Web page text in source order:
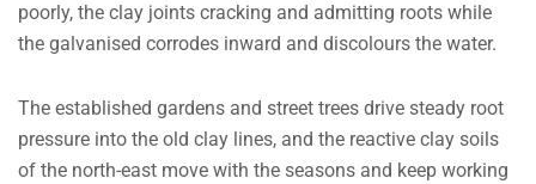
poorly, the clay joints cracking and admitting roots while
the galvanised corrodes inward and discolours the water.
The established gardens and street trees drive steady root
pressure into the old clay lines, and the reactive clay soils
of the north-east move with the seasons and keep working